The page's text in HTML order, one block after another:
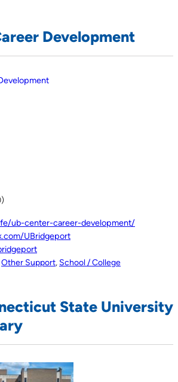
Development
)
ub-center-career-development/
UBridgeport
Other Support, School / College
State University